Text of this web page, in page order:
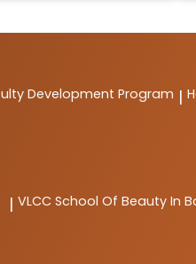
Development Program |
| VLCC School Of Beauty In